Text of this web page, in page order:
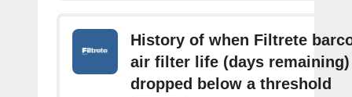
History of when Filtrete
air filter life (days remaining)
dropped below a threshold